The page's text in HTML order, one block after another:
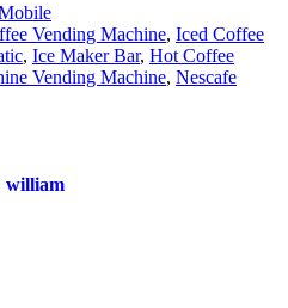
Vending Machine, Iced Coffee
, Ice Maker Bar, Hot Coffee
Vending Machine, Nescafe
william